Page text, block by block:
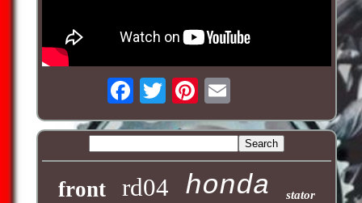
front rd04 honda stator